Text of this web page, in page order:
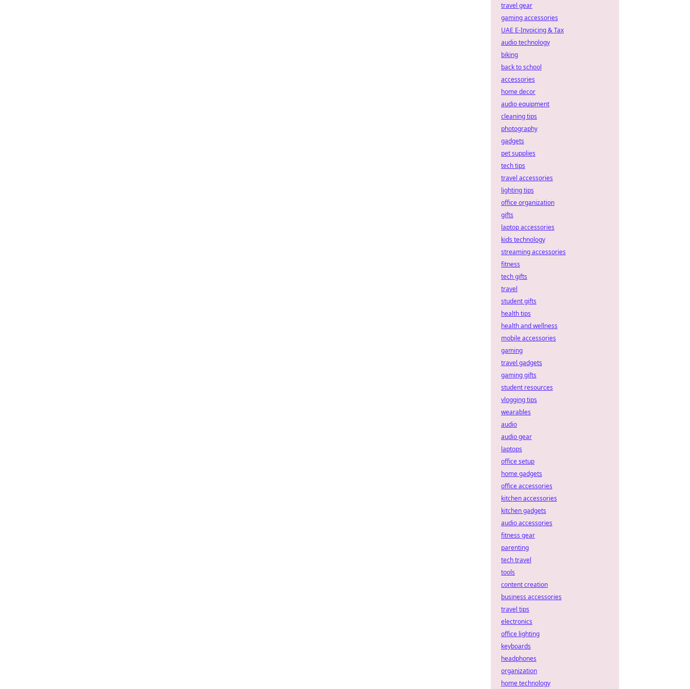
travel gear
gaming accessories
UAE E-Invoicing & Tax
audio technology
biking
back to school
accessories
home decor
audio equipment
cleaning tips
photography
gadgets
pet supplies
tech tips
travel accessories
lighting tips
office organization
gifts
laptop accessories
kids technology
streaming accessories
fitness
tech gifts
travel
student gifts
health tips
health and wellness
mobile accessories
gaming
travel gadgets
gaming gifts
student resources
vlogging tips
wearables
audio
audio gear
laptops
office setup
home gadgets
office accessories
kitchen accessories
kitchen gadgets
audio accessories
fitness gear
parenting
tech travel
tools
content creation
business accessories
travel tips
electronics
office lighting
keyboards
headphones
organization
home technology